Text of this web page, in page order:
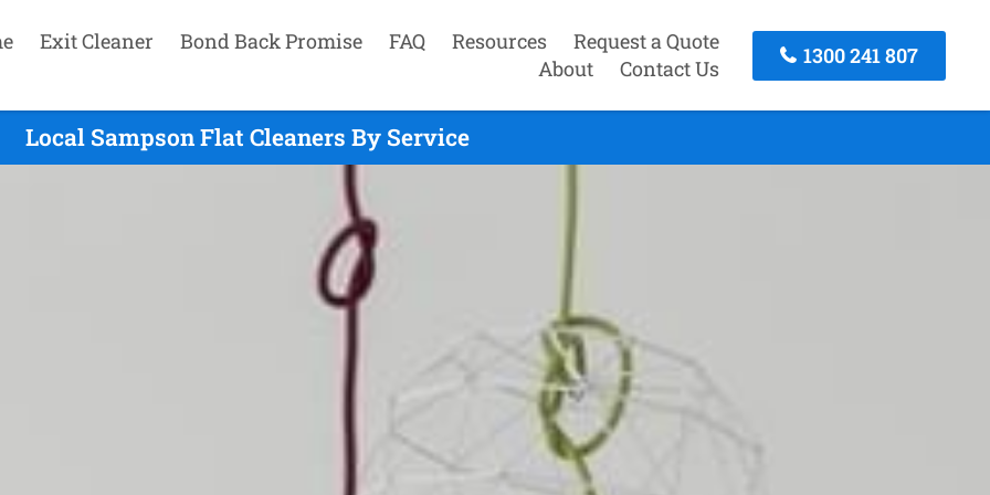
Exit Cleaner Bond Back Promise FAQ Resources
Request a Quote
About
Contact Us
1300 241 807
Local Sampson Flat Cleaners By Service